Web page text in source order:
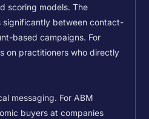
scoring models.The
between contact-
based campaigns. For
on practitioners who directly
messaging. For ABM
buyers at companies